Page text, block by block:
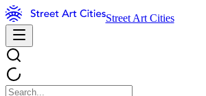
Street Art Cities